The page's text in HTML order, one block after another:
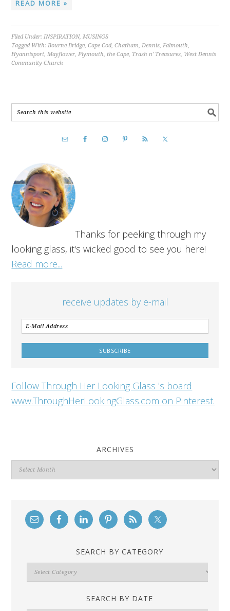
READ MORE »
Filed Under:INSPIRATION,MUSINGS
Tagged With:Bourne Bridge,Cape Cod,Chatham,Dennis,Falmouth,
Hyannisport,Mayflower,Plymouth, the Cape, Trash n' Treasures, West Dennis
Community Church
Thanks for peeking through my
looking glass, it's wicked good to see you here!
Read more...
receive updates by e-mail
Follow Through Her Looking Glass 's board
www.ThroughHerLookingGlass.com on Pinterest.
ARCHIVES
Archives
SEARCH BY CATEGORY
Search
By
SEARCH BY DATE